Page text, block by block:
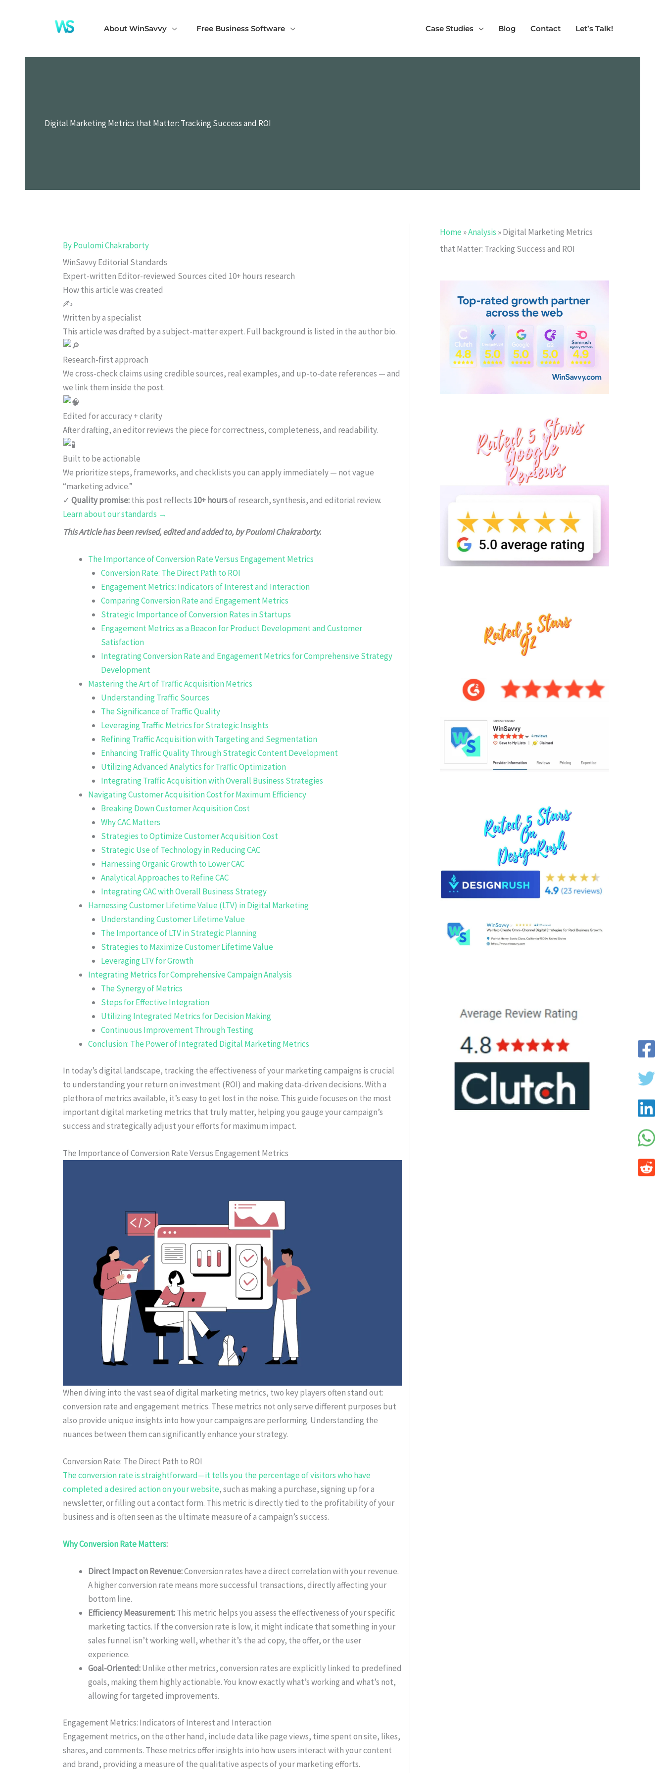
About WinSavvy Free Business Software Case Studies Blog Contact Let’s Talk!
Digital Marketing Metrics that Matter: Tracking Success and ROI
ByPoulomi Chakraborty
WinSavvy Editorial Standards
Expert-written Editor-reviewed Sources cited 10+ hours research
How this article was created
✍️
Written by a specialist
This article was drafted by a subject-matter expert. Full background is listed in the author bio.
Research-first approach
We cross-check claims using credible sources, real examples, and up-to-date references — and
we link them inside the post.
Edited for accuracy + clarity
After drafting, an editor reviews the piece for correctness, completeness, and readability.
Built to be actionable
We prioritize steps, frameworks, and checklists you can apply immediately — not vague
“marketing advice.”
✓ Quality promise:this post reflects 10+ hoursof research, synthesis, and editorial review.
Learn about our standards →
This Article has been revised, edited and added to, by Poulomi Chakraborty.
The Importance of Conversion Rate Versus Engagement Metrics
Conversion Rate: The Direct Path to ROI
Engagement Metrics: Indicators of Interest and Interaction
Comparing Conversion Rate and Engagement Metrics
Strategic Importance of Conversion Rates in Startups
Engagement Metrics as a Beacon for Product Development and Customer
Satisfaction
Integrating Conversion Rate and Engagement Metrics for Comprehensive Strategy
Development
Mastering the Art of Traffic Acquisition Metrics
Understanding Traffic Sources
The Significance of Traffic Quality
Leveraging Traffic Metrics for Strategic Insights
Refining Traffic Acquisition with Targeting and Segmentation
Enhancing Traffic Quality Through Strategic Content Development
Utilizing Advanced Analytics for Traffic Optimization
Integrating Traffic Acquisition with Overall Business Strategies
Navigating Customer Acquisition Cost for Maximum Efficiency
Breaking Down Customer Acquisition Cost
Why CAC Matters
Strategies to Optimize Customer Acquisition Cost
Strategic Use of Technology in Reducing CAC
Harnessing Organic Growth to Lower CAC
Analytical Approaches to Refine CAC
Integrating CAC with Overall Business Strategy
Harnessing Customer Lifetime Value (LTV) in Digital Marketing
Understanding Customer Lifetime Value
The Importance of LTV in Strategic Planning
Strategies to Maximize Customer Lifetime Value
Leveraging LTV for Growth
Integrating Metrics for Comprehensive Campaign Analysis
The Synergy of Metrics
Steps for Effective Integration
Utilizing Integrated Metrics for Decision Making
Continuous Improvement Through Testing
Conclusion: The Power of Integrated Digital Marketing Metrics
In today’s digital landscape, tracking the effectiveness of your marketing campaigns is crucial
to understanding your return on investment (ROI) and making data-driven decisions. With a
plethora of metrics available, it’s easy to get lost in the noise. This guide focuses on the most
important digital marketing metrics that truly matter, helping you gauge your campaign’s
success and strategically adjust your efforts for maximum impact.
The Importance of Conversion Rate Versus Engagement Metrics
When diving into the vast sea of digital marketing metrics, two key players often stand out:
conversion rate and engagement metrics. These metrics not only serve different purposes but
also provide unique insights into how your campaigns are performing. Understanding the
nuances between them can significantly enhance your strategy.
Conversion Rate: The Direct Path to ROI
The conversion rate is straightforward—it tells you the percentage of visitors who have
completed a desired action on your website, such as making a purchase, signing up for a
newsletter, or filling out a contact form. This metric is directly tied to the profitability of your
business and is often seen as the ultimate measure of a campaign’s success.
Why Conversion Rate Matters:
Direct Impact on Revenue:Conversion rates have a direct correlation with your revenue.
A higher conversion rate means more successful transactions, directly affecting your
bottom line.
Efficiency Measurement:This metric helps you assess the effectiveness of your specific
marketing tactics. If the conversion rate is low, it might indicate that something in your
sales funnel isn’t working well, whether it’s the ad copy, the offer, or the user
experience.
Goal-Oriented:Unlike other metrics, conversion rates are explicitly linked to predefined
goals, making them highly actionable. You know exactly what’s working and what’s not,
allowing for targeted improvements.
Engagement Metrics: Indicators of Interest and Interaction
Engagement metrics, on the other hand, include data like page views, time spent on site, likes,
shares, and comments. These metrics offer insights into how users interact with your content
and brand, providing a measure of the qualitative aspects of your marketing efforts.
Home »Analysis »Digital Marketing Metrics
that Matter: Tracking Success and ROI